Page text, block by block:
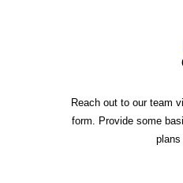
Reach out to our team
form. Provide some
plans